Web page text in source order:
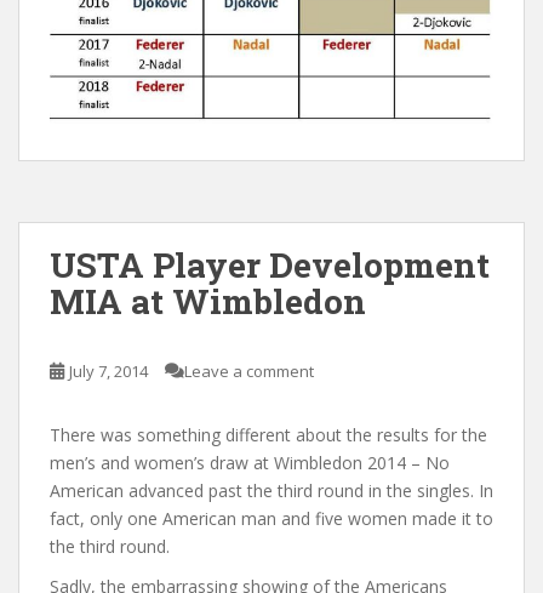
USTA Player Development
MIA at Wimbledon
July 7, 2014 Leave a comment
There was something different about the results for the
men’s and women’s draw at Wimbledon 2014 – No
American advanced past the third round in the singles. In
fact, only one American man and five women made it to
the third round.
Sadly, the embarrassing showing of the Americans